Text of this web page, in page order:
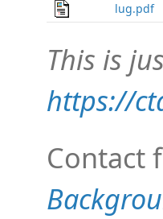
lug.pdf
This is
https://
Contact